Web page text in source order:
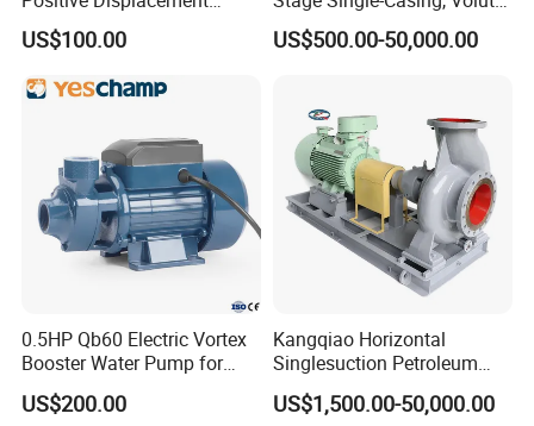
Drugs: Pill, Extract, Emulsion, Paste.
Chemicals: Fats, Solvents, Resins And Polymers,
--------------Company Profile------------
----
Progressive Cavity Mono
Centrifugal Sanitary Screw
Diaphragm Self Priming
Pneumatic Air Membrane
US$100.00
Line-Shaft-Driven Sump Self
Priming Acid Chemical
US$500.00-50,000.00
0.5HP Qb60 Electric Vortex
Booster Water Pump for
Domestic
US$200.00
Kangqiao Horizontal
Singlesuction Petroleum
Chemical Centrifugal Slurry
Sewage Oil Process Pump
US$1,500.00-50,000.00